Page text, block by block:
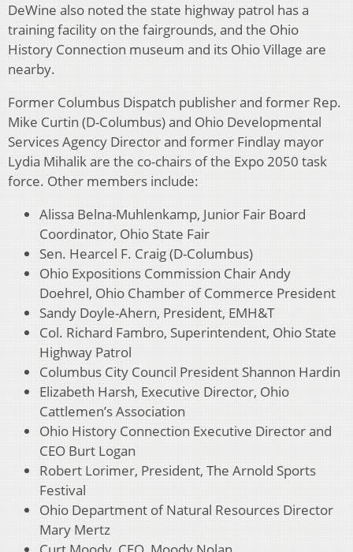
DeWine also noted the state highway patrol has a
training facility on the fairgrounds, and the Ohio
History Connection museum and its Ohio Village are
nearby.
Former Columbus Dispatch publisher and former Rep.
Mike Curtin (D-Columbus) and Ohio Developmental
Services Agency Director and former Findlay mayor
Lydia Mihalik are the co-chairs of the Expo 2050 task
force. Other members include:
Alissa Belna-Muhlenkamp, Junior Fair Board
Coordinator, Ohio State Fair
Sen. Hearcel F. Craig (D-Columbus)
Ohio Expositions Commission Chair Andy
Doehrel, Ohio Chamber of Commerce President
Sandy Doyle-Ahern, President, EMH&T
Col. Richard Fambro, Superintendent, Ohio State
Highway Patrol
Columbus City Council President Shannon Hardin
Elizabeth Harsh, Executive Director, Ohio
Cattlemen’s Association
Ohio History Connection Executive Director and
CEO Burt Logan
Robert Lorimer, President, The Arnold Sports
Festival
Ohio Department of Natural Resources Director
Mary Mertz